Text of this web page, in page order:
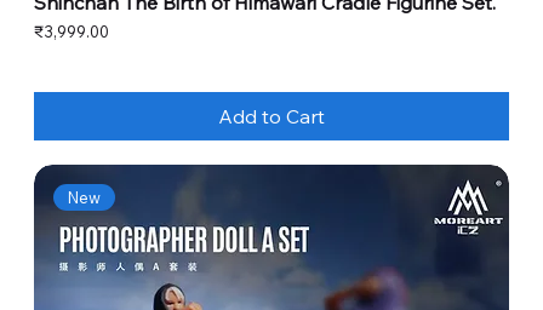
Price
₹3,999.00
Add to Cart
New